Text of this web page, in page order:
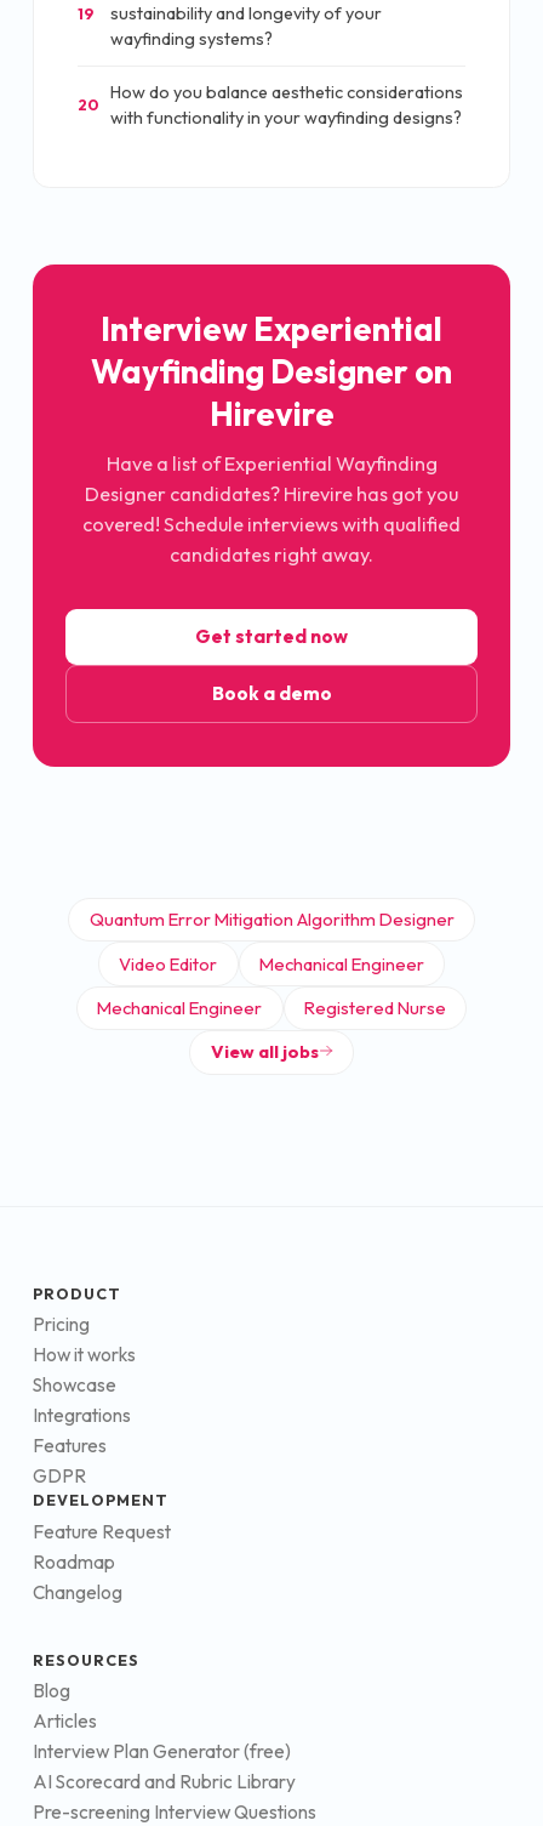
19
sustainability and longevity of your
wayfinding systems?
20
How do you balance aesthetic considerations
with functionality in your wayfinding designs?
Interview Experiential
Wayfinding Designer on
Hirevire
Have a list of Experiential Wayfinding
Designer candidates? Hirevire has got you
covered! Schedule interviews with qualified
candidates right away.
Get started now
Book a demo
Quantum Error Mitigation Algorithm Designer
Video Editor
Mechanical Engineer
Mechanical Engineer
Registered Nurse
View all jobs
PRODUCT
Pricing
How it works
Showcase
Integrations
Features
GDPR
DEVELOPMENT
Feature Request
Roadmap
Changelog
RESOURCES
Blog
Articles
Interview Plan Generator (free)
AI Scorecard and Rubric Library
Pre-screening Interview Questions